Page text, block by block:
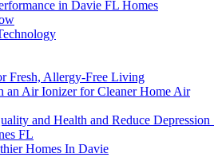
in Davie FL Homes
Fresh, Allergy-Free Living
Air Ionizer for Cleaner Home Air
and Health and Reduce Depression
FL
Homes In Davie